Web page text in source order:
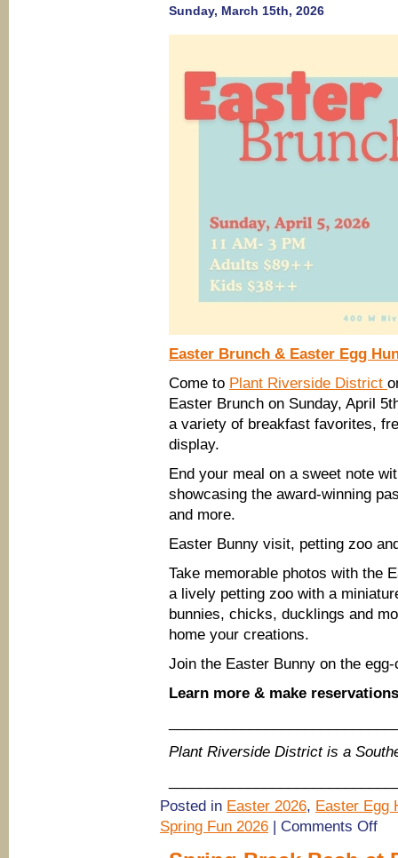
Sunday, March 15th, 2026
Easter Brunch & Easter Egg
Come to Plant Riverside District
Easter Brunch on Sunday, April
a variety of breakfast favorites,
display.
End your meal on a sweet note
showcasing the award-winning
and more.
Easter Bunny visit, petting zoo
Take memorable photos with the
a lively petting zoo with a
bunnies, chicks, ducklings and
home your creations.
Join the Easter Bunny on the
Learn more & make
Plant Riverside District is a
Posted in Easter 2026, Easter Egg
Spring Fun 2026 | Comments Offon